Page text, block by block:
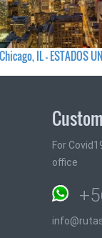
Chicago, IL - ESTADOS
For
office